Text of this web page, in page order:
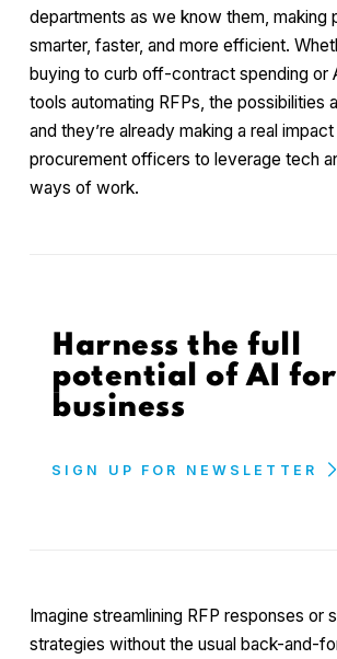
departments as we know them, making
smarter, faster, and more efficient.
buying to curb off-contract spending or
tools automating RFPs, the possibilities
and they’re already making a real
procurement officers to leverage tech
ways of work.
Harness the full
potential of AI
business
SIGN UP FOR NEWSLETTER
Imagine streamlining RFP responses or
strategies without the usual back-and-